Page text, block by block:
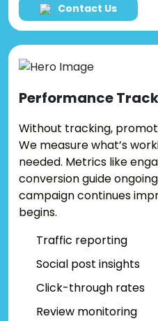
Contact Us
Performance
Without tracking,
We measure what’s
needed. Metrics like
conversion guide
campaign continues
begins.
Traffic reporting
Social post insights
Click-through rates
Review monitoring